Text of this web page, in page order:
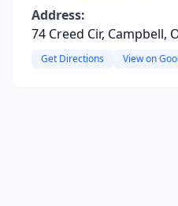
Address:
74 Creed Cir, Campbell,
Get Directions View on